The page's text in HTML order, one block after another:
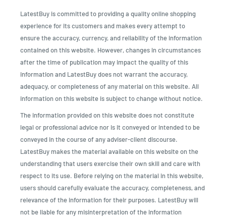
LatestBuy is committed to providing a quality online shopping
experience for its customers and makes every attempt to
ensure the accuracy, currency, and reliability of the information
contained on this website. However, changes in circumstances
after the time of publication may impact the quality of this
information and LatestBuy does not warrant the accuracy,
adequacy, or completeness of any material on this website. All
information on this website is subject to change without notice.
The information provided on this website does not constitute
legal or professional advice nor is it conveyed or intended to be
conveyed in the course of any adviser-client discourse.
LatestBuy makes the material available on this website on the
understanding that users exercise their own skill and care with
respect to its use. Before relying on the material in this website,
users should carefully evaluate the accuracy, completeness, and
relevance of the information for their purposes. LatestBuy will
not be liable for any misinterpretation of the information